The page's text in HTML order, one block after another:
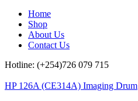
Home
Shop
About Us
Contact Us
Hotline: (+254)726 079 715
HP 126A (CE314A) Imaging Drum